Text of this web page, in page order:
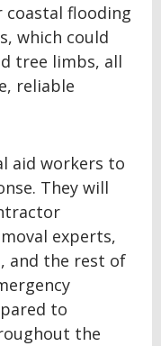
flooding
which could
tree limbs, all
reliable
aid workers to
They will
experts,
and the rest of
to
the